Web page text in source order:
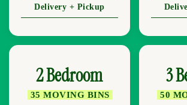
Delivery + Pickup
2 Bedroom
35 MOVING BINS
3
50